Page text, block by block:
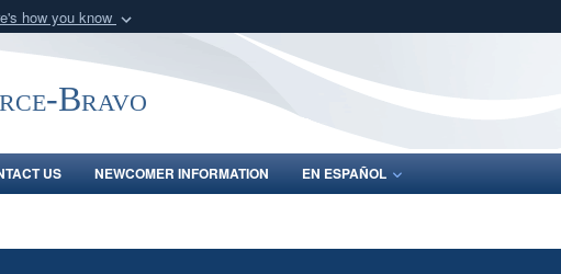
how you know
of Defense organization
Share sensitive
Bravo
US NEWCOMER INFORMATION
EN ESPAÑOL